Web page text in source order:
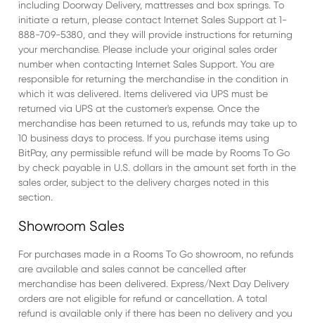
including Doorway Delivery, mattresses and box springs. To
initiate a return, please contact Internet Sales Support at 1-
888-709-5380, and they will provide instructions for returning
your merchandise. Please include your original sales order
number when contacting Internet Sales Support. You are
responsible for returning the merchandise in the condition in
which it was delivered. Items delivered via UPS must be
returned via UPS at the customer's expense. Once the
merchandise has been returned to us, refunds may take up to
10 business days to process. If you purchase items using
BitPay, any permissible refund will be made by Rooms To Go
by check payable in U.S. dollars in the amount set forth in the
sales order, subject to the delivery charges noted in this
section.
Showroom Sales
For purchases made in a Rooms To Go showroom, no refunds
are available and sales cannot be cancelled after
merchandise has been delivered. Express/Next Day Delivery
orders are not eligible for refund or cancellation. A total
refund is available only if there has been no delivery and you